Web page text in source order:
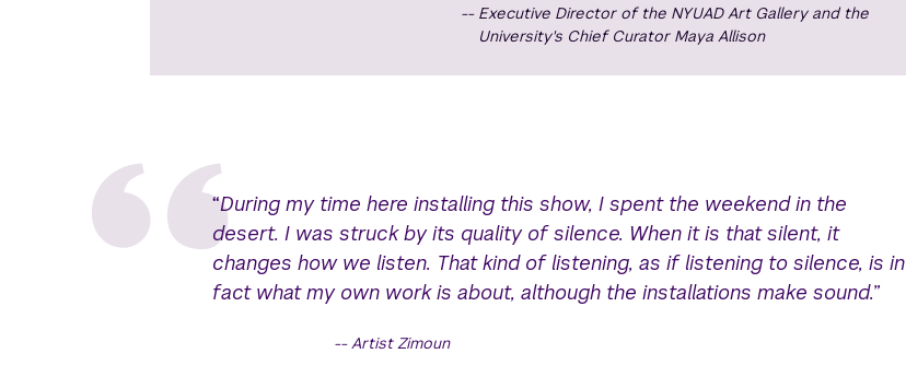
Executive Director of the NYUAD Art Gallery and the
University's Chief Curator Maya Allison
“During my time here installing this show, I spent the weekend in the
desert. I was struck by its quality of silence. When it is that silent, it
changes how we listen. That kind of listening, as if listening to silence, is in
fact what my own work is about, although the installations make sound.”
Artist Zimoun